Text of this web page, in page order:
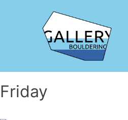
Friday